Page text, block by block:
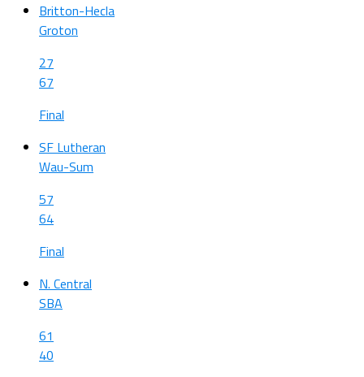
Britton-Hecla
Groton
27
67
Final
SF Lutheran
Wau-Sum
57
64
Final
N. Central
SBA
61
40